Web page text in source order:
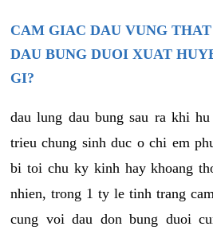
CAM GIAC DAU VUNG
DAU BUNG DUOI XUAT
GI?
dau lung dau bung sau ra khi
trieu chung sinh duc o chi em
bi toi chu ky kinh hay khoang
nhien, trong 1 ty le tinh trang
cung voi dau don bung duoi